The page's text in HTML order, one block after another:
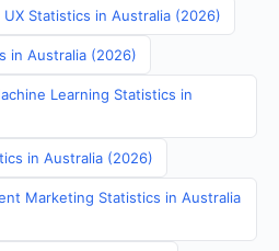
Statistics in Australia (2026)
in Australia (2026)
Learning Statistics in
in Australia (2026)
Marketing Statistics in Australia